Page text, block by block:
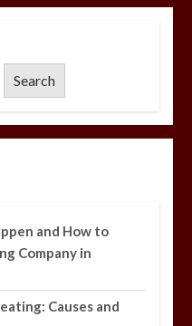
Services for
Leaks Happen and
Them With a Plumbing
Search
and How to
Company in
Causes and